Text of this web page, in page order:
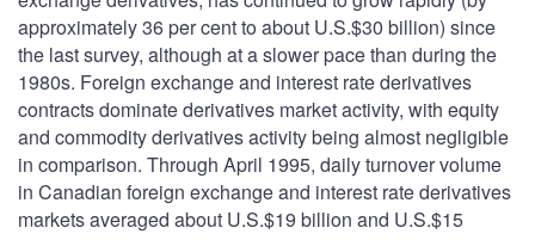
approximately 36 per cent to about U.S.$30 billion) since
the last survey, although at a slower pace than during the
1980s. Foreign exchange and interest rate derivatives
contracts dominate derivatives market activity, with equity
and commodity derivatives activity being almost negligible
in comparison. Through April 1995, daily turnover volume
in Canadian foreign exchange and interest rate derivatives
markets averaged about U.S.$19 billion and U.S.$15